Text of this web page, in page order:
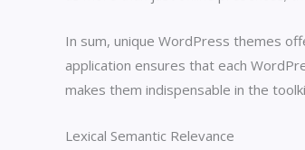
In sum, unique WordPress themes
application ensures that each
makes them indispensable in the
Lexical Semantic Relevance